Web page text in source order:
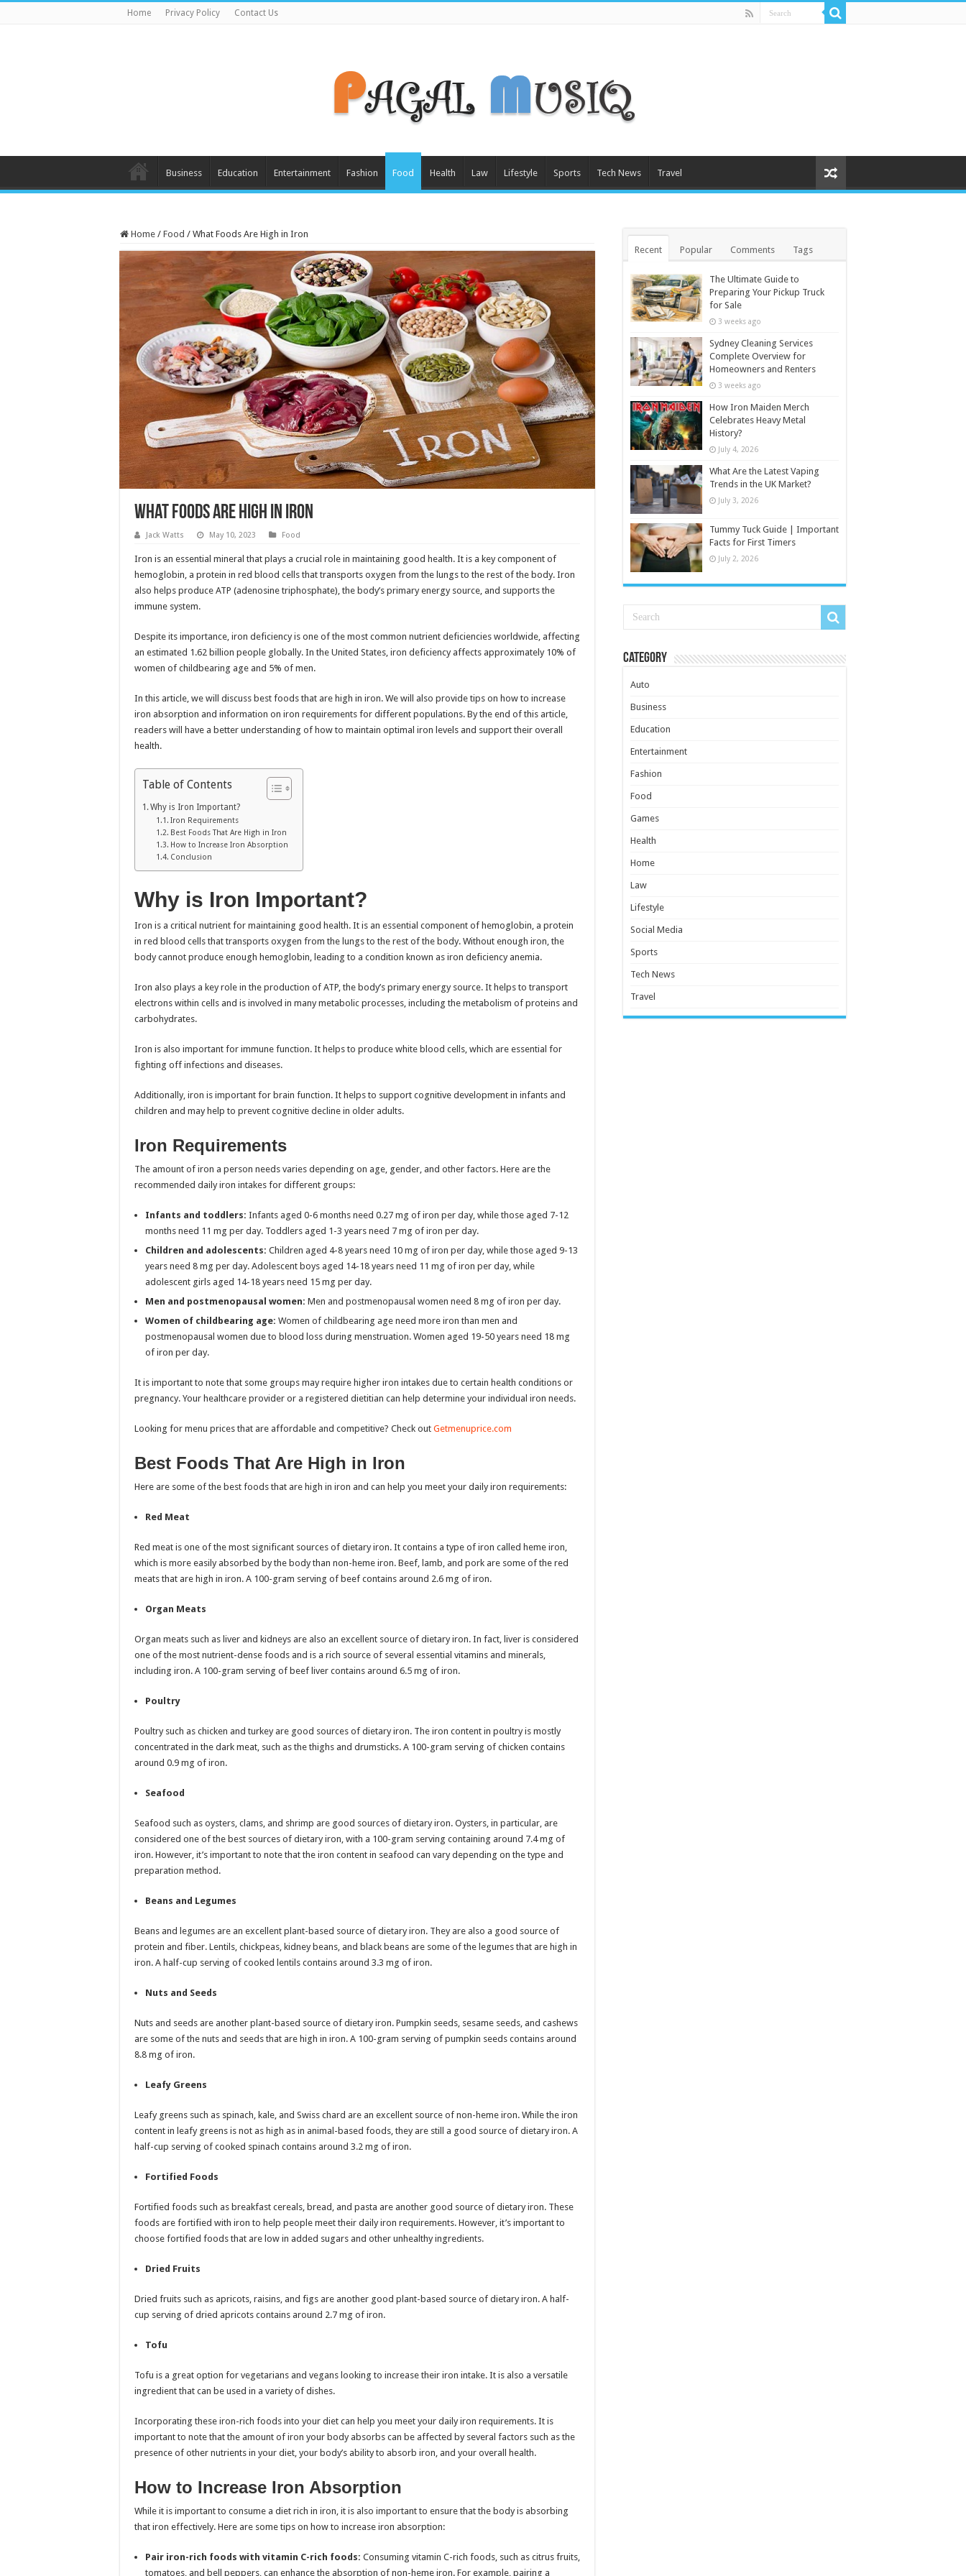
Home Privacy Policy Contact Us
Business Education Entertainment Fashion Food Health Law Lifestyle Sports Tech News Travel
Home / Food / What Foods Are High in Iron
What Foods Are High in Iron
Jack Watts May 10, 2023 Food
Iron is an essential mineral that plays a crucial role in maintaining good health. It is a key component of
hemoglobin, a protein in red blood cells that transports oxygen from the lungs to the rest of the body. Iron
also helps produce ATP (adenosine triphosphate), the body’s primary energy source, and supports the
immune system.
Despite its importance, iron deficiency is one of the most common nutrient deficiencies worldwide, affecting
an estimated 1.62 billion people globally. In the United States, iron deficiency affects approximately 10% of
women of childbearing age and 5% of men.
In this article, we will discuss best foods that are high in iron. We will also provide tips on how to increase
iron absorption and information on iron requirements for different populations. By the end of this article,
readers will have a better understanding of how to maintain optimal iron levels and support their overall
health.
Table of Contents
Why is Iron Important?
Iron Requirements
Best Foods That Are High in Iron
How to Increase Iron Absorption
Conclusion
Why is Iron Important?
Iron is a critical nutrient for maintaining good health. It is an essential component of hemoglobin, a protein
in red blood cells that transports oxygen from the lungs to the rest of the body. Without enough iron, the
body cannot produce enough hemoglobin, leading to a condition known as iron deficiency anemia.
Iron also plays a key role in the production of ATP, the body’s primary energy source. It helps to transport
electrons within cells and is involved in many metabolic processes, including the metabolism of proteins and
carbohydrates.
Iron is also important for immune function. It helps to produce white blood cells, which are essential for
fighting off infections and diseases.
Additionally, iron is important for brain function. It helps to support cognitive development in infants and
children and may help to prevent cognitive decline in older adults.
Iron Requirements
The amount of iron a person needs varies depending on age, gender, and other factors. Here are the
recommended daily iron intakes for different groups:
Infants and toddlers: Infants aged 0-6 months need 0.27 mg of iron per day, while those aged 7-12
months need 11 mg per day. Toddlers aged 1-3 years need 7 mg of iron per day.
Children and adolescents: Children aged 4-8 years need 10 mg of iron per day, while those aged 9-13
years need 8 mg per day. Adolescent boys aged 14-18 years need 11 mg of iron per day, while
adolescent girls aged 14-18 years need 15 mg per day.
Men and postmenopausal women: Men and postmenopausal women need 8 mg of iron per day.
Women of childbearing age: Women of childbearing age need more iron than men and
postmenopausal women due to blood loss during menstruation. Women aged 19-50 years need 18 mg
of iron per day.
It is important to note that some groups may require higher iron intakes due to certain health conditions or
pregnancy. Your healthcare provider or a registered dietitian can help determine your individual iron needs.
Looking for menu prices that are affordable and competitive? Check out Getmenuprice.com
Best Foods That Are High in Iron
Here are some of the best foods that are high in iron and can help you meet your daily iron requirements:
Red Meat
Red meat is one of the most significant sources of dietary iron. It contains a type of iron called heme iron,
which is more easily absorbed by the body than non-heme iron. Beef, lamb, and pork are some of the red
meats that are high in iron. A 100-gram serving of beef contains around 2.6 mg of iron.
Organ Meats
Organ meats such as liver and kidneys are also an excellent source of dietary iron. In fact, liver is considered
one of the most nutrient-dense foods and is a rich source of several essential vitamins and minerals,
including iron. A 100-gram serving of beef liver contains around 6.5 mg of iron.
Poultry
Poultry such as chicken and turkey are good sources of dietary iron. The iron content in poultry is mostly
concentrated in the dark meat, such as the thighs and drumsticks. A 100-gram serving of chicken contains
around 0.9 mg of iron.
Seafood
Seafood such as oysters, clams, and shrimp are good sources of dietary iron. Oysters, in particular, are
considered one of the best sources of dietary iron, with a 100-gram serving containing around 7.4 mg of
iron. However, it’s important to note that the iron content in seafood can vary depending on the type and
preparation method.
Beans and Legumes
Beans and legumes are an excellent plant-based source of dietary iron. They are also a good source of
protein and fiber. Lentils, chickpeas, kidney beans, and black beans are some of the legumes that are high in
iron. A half-cup serving of cooked lentils contains around 3.3 mg of iron.
Nuts and Seeds
Nuts and seeds are another plant-based source of dietary iron. Pumpkin seeds, sesame seeds, and cashews
are some of the nuts and seeds that are high in iron. A 100-gram serving of pumpkin seeds contains around
8.8 mg of iron.
Leafy Greens
Leafy greens such as spinach, kale, and Swiss chard are an excellent source of non-heme iron. While the iron
content in leafy greens is not as high as in animal-based foods, they are still a good source of dietary iron. A
half-cup serving of cooked spinach contains around 3.2 mg of iron.
Fortified Foods
Fortified foods such as breakfast cereals, bread, and pasta are another good source of dietary iron. These
foods are fortified with iron to help people meet their daily iron requirements. However, it’s important to
choose fortified foods that are low in added sugars and other unhealthy ingredients.
Dried Fruits
Dried fruits such as apricots, raisins, and figs are another good plant-based source of dietary iron. A half-
cup serving of dried apricots contains around 2.7 mg of iron.
Tofu
Tofu is a great option for vegetarians and vegans looking to increase their iron intake. It is also a versatile
ingredient that can be used in a variety of dishes.
Incorporating these iron-rich foods into your diet can help you meet your daily iron requirements. It is
important to note that the amount of iron your body absorbs can be affected by several factors such as the
presence of other nutrients in your diet, your body’s ability to absorb iron, and your overall health.
How to Increase Iron Absorption
While it is important to consume a diet rich in iron, it is also important to ensure that the body is absorbing
that iron effectively. Here are some tips on how to increase iron absorption:
Pair iron-rich foods with vitamin C-rich foods: Consuming vitamin C-rich foods, such as citrus fruits,
tomatoes, and bell peppers, can enhance the absorption of non-heme iron. For example, pairing a
Recent Popular Comments Tags
The Ultimate Guide to
Preparing Your Pickup Truck
for Sale
3 weeks ago
Sydney Cleaning Services
Complete Overview for
Homeowners and Renters
3 weeks ago
How Iron Maiden Merch
Celebrates Heavy Metal
History?
July 4, 2026
What Are the Latest Vaping
Trends in the UK Market?
July 3, 2026
Tummy Tuck Guide | Important
Facts for First Timers
July 2, 2026
Category
Auto
Business
Education
Entertainment
Fashion
Food
Games
Health
Home
Law
Lifestyle
Social Media
Sports
Tech News
Travel